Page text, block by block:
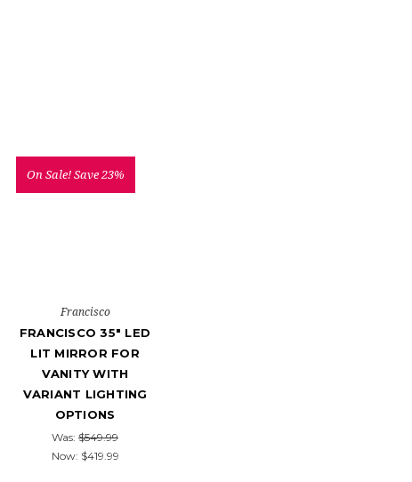
On Sale!Save 23%
Francisco
FRANCISCO 35" LED
LIT MIRROR FOR
VANITY WITH
VARIANT LIGHTING
OPTIONS
Was: $549.99
Now: $419.99